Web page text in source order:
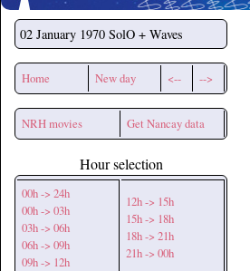
02 January 1970 SolO + Waves
Home New day <-- -->
NRH movies Get Nancay data
Hour selection
00h -> 24h
00h -> 03h
03h -> 06h
06h -> 09h
09h -> 12h
12h -> 15h
15h -> 18h
18h -> 21h
21h -> 00h